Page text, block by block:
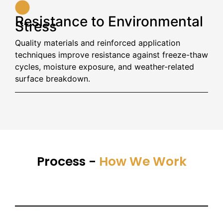
Resistance to Environmental
Stress
Quality materials and reinforced application
techniques improve resistance against freeze-thaw
cycles, moisture exposure, and weather-related
surface breakdown.
Process - How We Work